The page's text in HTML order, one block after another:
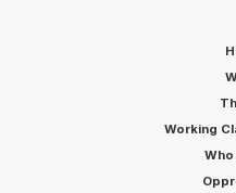
Working
Who